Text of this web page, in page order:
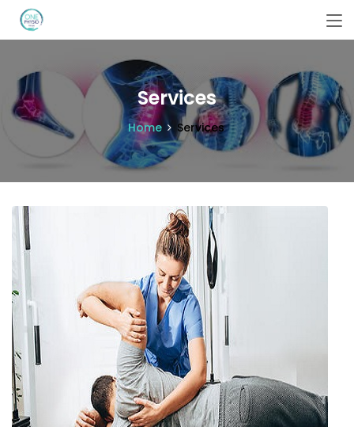
Services
Home Services